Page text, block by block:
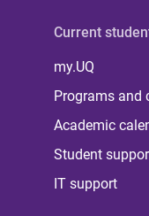
Current
my.UQ
Programs and
Academic
Student
IT support